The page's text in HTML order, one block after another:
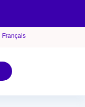
Français